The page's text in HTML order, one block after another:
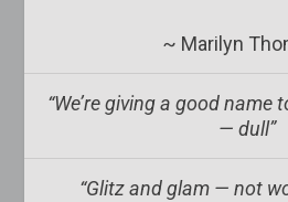
~ Marilyn
“We’re giving a good
— dull”
“Glitz and glam — not